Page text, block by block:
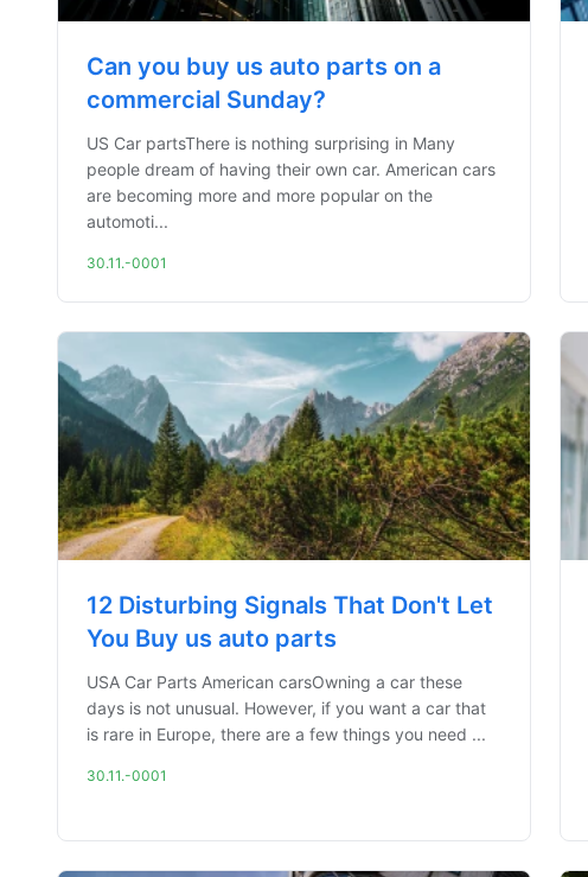
Can you buy us auto parts on a
commercial Sunday?
US Car partsThere is nothing surprising in Many
people dream of having their own car. American cars
are becoming more and more popular on the
automoti...
30.11.-0001
12 Disturbing Signals That Don't Let
You Buy us auto parts
USA Car Parts American carsOwning a car these
days is not unusual. However, if you want a car that
is rare in Europe, there are a few things you need ...
30.11.-0001